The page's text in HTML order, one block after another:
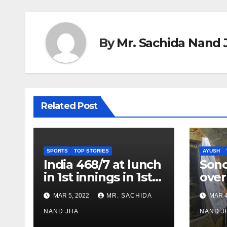
ByMr. Sachida Nand
Related Post
SPORTS TOP STORIES
India 468/7 at lunch
in 1st innings in 1st
test against SL as
Jadeja scores 2nd
test ton
MAR 5, 2022 MR. SACHIDA
NAND JHA
AYUSH
over
MAR
NAND